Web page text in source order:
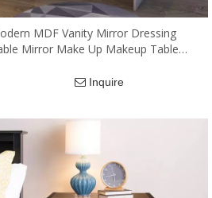
MDF Vanity Mirror Dressing
Mirror Make Up Makeup Table
Inquire